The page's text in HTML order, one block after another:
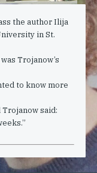
the author Ilija
in St.
Trojanow’s
to know more
Trojanow said: